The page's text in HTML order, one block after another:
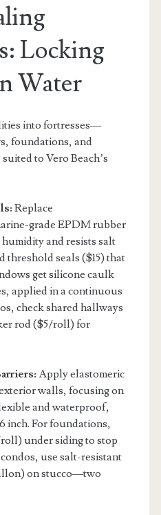
Locking
Water
into fortresses—
foundations, and
to Vero Beach’s
Replace
grade EPDM rubber
and resists salt
threshold seals ($15) that
get silicone caulk
applied in a continuous
check shared hallways
rod ($5/roll) for
Apply elastomeric
walls, focusing on
and waterproof,
inch. For foundations,
under siding to stop
use salt-resistant
on stucco—two